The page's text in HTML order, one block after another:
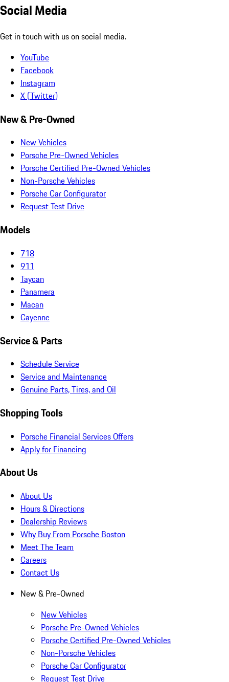
Social Media
Get in touch with us on social media.
YouTube
Facebook
Instagram
X (Twitter)
New & Pre-Owned
New Vehicles
Porsche Pre-Owned Vehicles
Porsche Certified Pre-Owned Vehicles
Non-Porsche Vehicles
Porsche Car Configurator
Request Test Drive
Models
718
911
Taycan
Panamera
Macan
Cayenne
Service & Parts
Schedule Service
Service and Maintenance
Genuine Parts, Tires, and Oil
Shopping Tools
Porsche Financial Services Offers
Apply for Financing
About Us
About Us
Hours & Directions
Dealership Reviews
Why Buy From Porsche Boston
Meet The Team
Careers
Contact Us
New & Pre-Owned
New Vehicles
Porsche Pre-Owned Vehicles
Porsche Certified Pre-Owned Vehicles
Non-Porsche Vehicles
Porsche Car Configurator
Request Test Drive